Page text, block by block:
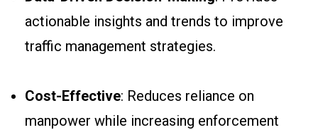
actionable insights and trends to improve
traffic management strategies.
Cost-Effective: Reduces reliance on
manpower while increasing enforcement